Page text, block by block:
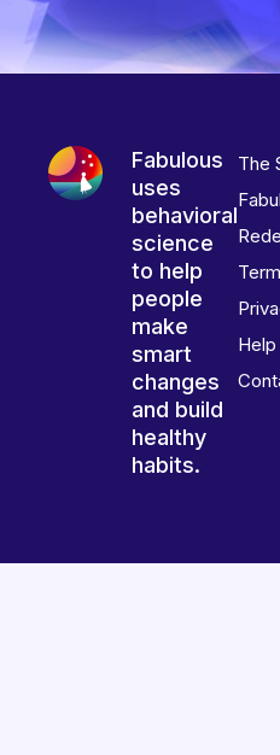
Fabulous
uses
behavioral
science
to help
people
make
smart
changes
and build
healthy
habits.
The